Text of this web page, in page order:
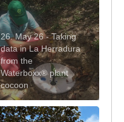
26. May 26 - Taking
data in La Herradura
from the
Waterboxx® plant
cocoon